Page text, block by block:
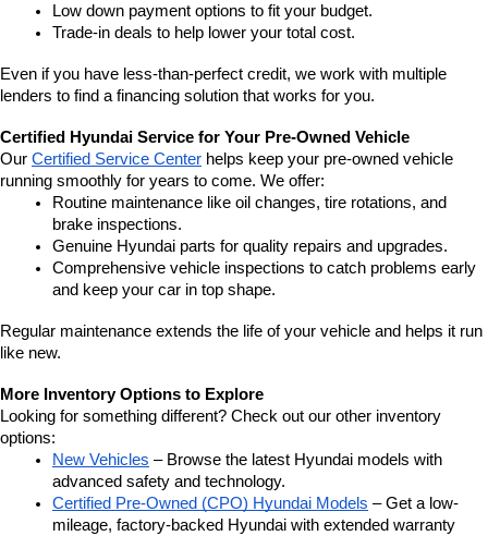
Low down payment options to fit your budget.
Trade-in deals to help lower your total cost.
Even if you have less-than-perfect credit, we work with multiple
lenders to find a financing solution that works for you.
Certified Hyundai Service for Your Pre-Owned Vehicle
Our Certified Service Center helps keep your pre-owned vehicle
running smoothly for years to come. We offer:
Routine maintenance like oil changes, tire rotations, and
brake inspections.
Genuine Hyundai parts for quality repairs and upgrades.
Comprehensive vehicle inspections to catch problems early
and keep your car in top shape.
Regular maintenance extends the life of your vehicle and helps it run
like new.
More Inventory Options to Explore
Looking for something different? Check out our other inventory
options:
New Vehicles – Browse the latest Hyundai models with
advanced safety and technology.
Certified Pre-Owned (CPO) Hyundai Models – Get a low-
mileage, factory-backed Hyundai with extended warranty